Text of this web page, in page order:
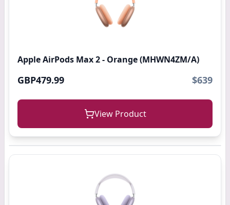
Apple AirPods Max 2 - Orange (MHWN4ZM/A)
GBP479.99 $639
View Product